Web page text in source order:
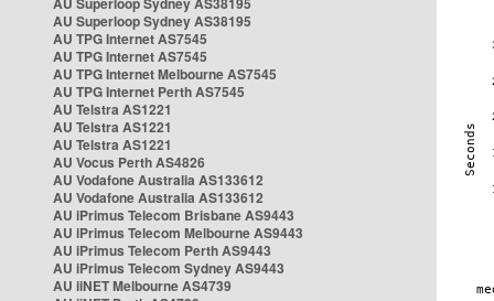
AU Superloop Sydney AS38195
AU TPG Internet AS7545
AU TPG Internet AS7545
AU TPG Internet Melbourne AS7545
AU TPG Internet Perth AS7545
AU Telstra AS1221
AU Telstra AS1221
AU Telstra AS1221
AU Vocus Perth AS4826
AU Vodafone Australia AS133612
AU Vodafone Australia AS133612
AU iPrimus Telecom Brisbane AS9443
AU iPrimus Telecom Melbourne AS9443
AU iPrimus Telecom Perth AS9443
AU iPrimus Telecom Sydney AS9443
AU iiNET Melbourne AS4739